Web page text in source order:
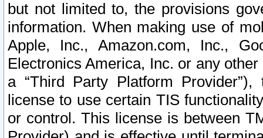
but not limited to, the provisions
information. When making use of
Apple, Inc., Amazon.com, Inc.,
Electronics America, Inc. or any
a “Third Party Platform
license to use certain TIS
or control. This license is between